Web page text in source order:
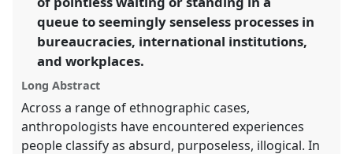
in
the
panel
explorer
queue to seemingly senseless processes in
bureaucracies, international institutions,
and workplaces.
Long Abstract
Across a range of ethnographic cases,
anthropologists have encountered experiences
people classify as absurd, purposeless, illogical. In